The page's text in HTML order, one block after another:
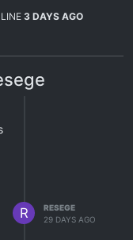
3 DAYS AGO
R
RESEGE
29 DAYS AGO